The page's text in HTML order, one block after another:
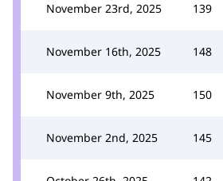
November 23rd, 2025 139
November 16th, 2025 148
November 9th, 2025 150
November 2nd, 2025 145